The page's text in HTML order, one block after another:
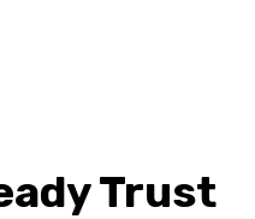
Trust